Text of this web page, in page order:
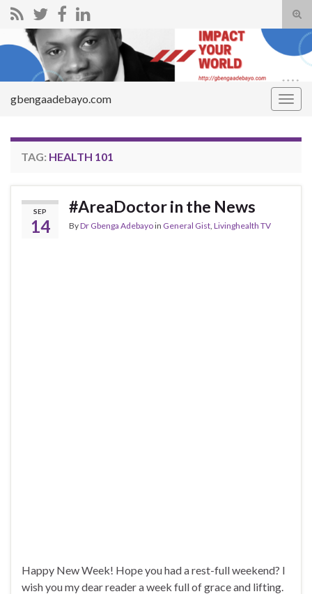
Search for:
gbengaadebayo.com
TAG: HEALTH 101
SEP
14
#AreaDoctor in the News
ByDr Gbenga Adebayoin General Gist Livinghealth TV
Happy New Week! Hope you had a rest-full weekend? I
wish you my dear reader a week full of grace and lifting.